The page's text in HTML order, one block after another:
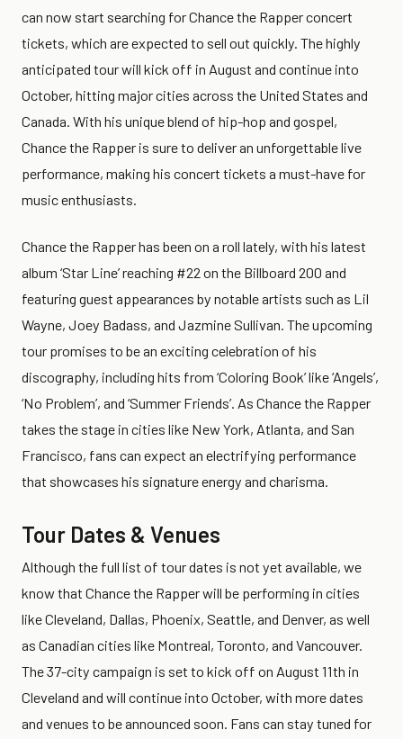
can now start searching for Chance the Rapper concert
tickets, which are expected to sell out quickly. The highly
anticipated tour will kick off in August and continue into
October, hitting major cities across the United States and
Canada. With his unique blend of hip-hop and gospel,
Chance the Rapper is sure to deliver an unforgettable live
performance, making his concert tickets a must-have for
music enthusiasts.
Chance the Rapper has been on a roll lately, with his latest
album ‘Star Line’ reaching #22 on the Billboard 200 and
featuring guest appearances by notable artists such as Lil
Wayne, Joey Badass, and Jazmine Sullivan. The upcoming
tour promises to be an exciting celebration of his
discography, including hits from ‘Coloring Book’ like ‘Angels’,
‘No Problem’, and ‘Summer Friends’. As Chance the Rapper
takes the stage in cities like New York, Atlanta, and San
Francisco, fans can expect an electrifying performance
that showcases his signature energy and charisma.
Tour Dates & Venues
Although the full list of tour dates is not yet available, we
know that Chance the Rapper will be performing in cities
like Cleveland, Dallas, Phoenix, Seattle, and Denver, as well
as Canadian cities like Montreal, Toronto, and Vancouver.
The 37-city campaign is set to kick off on August 11th in
Cleveland and will continue into October, with more dates
and venues to be announced soon. Fans can stay tuned for